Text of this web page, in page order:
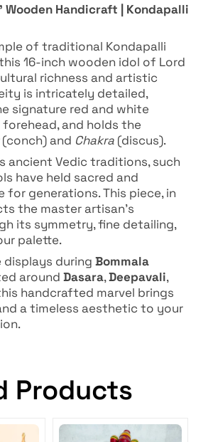
Wooden Handicraft | Kondapalli
of traditional Kondapalli
16-inch wooden idol of Lord
richness and artistic
is intricately detailed,
signature red and white
and holds the
and Chakra(discus).
ancient Vedic traditions, such
have held sacred and
for generations. This piece, in
the master artisan’s
its symmetry, fine detailing,
palette.
during Bommala
around Dasara,Deepavali,
handcrafted marvel brings
a timeless aesthetic to your
Products